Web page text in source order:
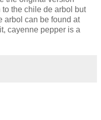
the chile de arbol but
arbol can be found at
cayenne pepper is a